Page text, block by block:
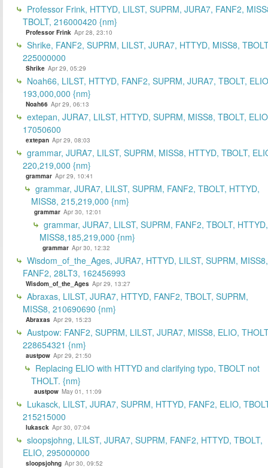
Professor Frink, HTTYD, LILST, SUPRM, JURA7, FANF2,
TBOLT, 216000420 {nm}
Professor Frink Apr 28, 23:10
Shrike, FANF2, SUPRM, LILST, JURA7, HTTYD, MISS8,
225000000
Shrike Apr 29, 05:29
Noah66, LILST, HTTYD, FANF2, SUPRM, JURA7, TBOLT,
193,000,000 {nm}
Noah66 Apr 29, 06:13
extepan, JURA7, LILST, HTTYD, SUPRM, MISS8, TBOLT,
17050600
extepan Apr 29, 08:03
grammar, JURA7, LILST, SUPRM, MISS8, HTTYD, TBOLT,
220,219,000 {nm}
grammar Apr 29, 10:41
grammar, JURA7, LILST, SUPRM, FANF2, TBOLT, HTTYD,
MISS8, 215,219,000 {nm}
grammar Apr 30, 12:01
grammar, JURA7, LILST, SUPRM, FANF2, TBOLT, HTTYD,
MISS8,185,219,000 {nm}
grammar Apr 30, 12:32
Wisdom_of_the_Ages, JURA7, HTTYD, LILST, SUPRM, MISS8,
FANF2, 28LT3, 162456993
Wisdom_of_the_Ages Apr 29, 13:27
Abraxas, LILST, JURA7, HTTYD, FANF2, TBOLT, SUPRM,
MISS8, 210690690 {nm}
Abraxas Apr 29, 15:23
Austpow: FANF2, SUPRM, LILST, JURA7, MISS8, ELIO,
228654321 {nm}
austpow Apr 29, 21:50
Replacing ELIO with HTTYD and clarifying typo, TBOLT not
THOLT. {nm}
austpow May 01, 11:09
Lukasck, LILST, JURA7, SUPRM, HTTYD, FANF2, ELIO,
215215000
lukasck Apr 30, 07:04
sloopsjohng, LILST, JURA7, SUPRM, FANF2, HTTYD, TBOLT,
ELIO, 295000000
sloopsjohng Apr 30, 09:52